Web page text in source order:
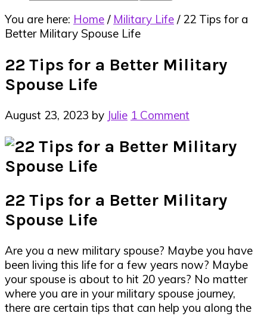
You are here: Home / Military Life /22 Tips for a
Better Military Spouse Life
22 Tips for a Better Military
Spouse Life
August 23, 2023 by Julie 1 Comment
22 Tips for a Better Military
Spouse Life
Are you a new military spouse? Maybe you have
been living this life for a few years now? Maybe
your spouse is about to hit 20 years? No matter
where you are in your military spouse journey,
there are certain tips that can help you along the